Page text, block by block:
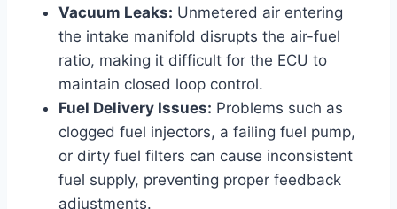
Vacuum Leaks: Unmetered air entering
the intake manifold disrupts the air-fuel
ratio, making it difficult for the ECU to
maintain closed loop control.
Fuel Delivery Issues: Problems such as
clogged fuel injectors, a failing fuel pump,
or dirty fuel filters can cause inconsistent
fuel supply, preventing proper feedback
adjustments.